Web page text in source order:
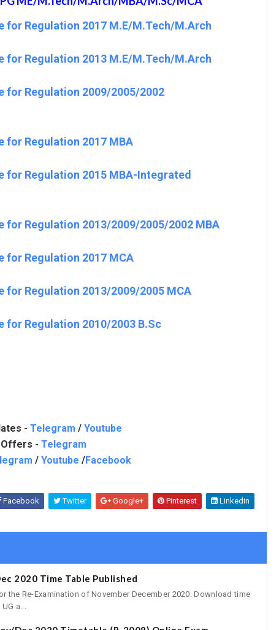
for Regulation 2017 M.E/M.Tech/M.Arch
for Regulation 2013 M.E/M.Tech/M.Arch
for Regulation 2009/2005/2002
for Regulation 2017 MBA
for Regulation 2015 MBA-Integrated
for Regulation 2013/2009/2005/2002 MBA
for Regulation 2017 MCA
for Regulation 2013/2009/2005 MCA
for Regulation 2010/2003 B.Sc
- Telegram / Youtube
Offers - Telegram
/ Youtube /Facebook
Facebook Twitter Google+ Pinterest Linkedin
2020 Time Table Published
the Re-Examination of November December 2020. Download time
a...